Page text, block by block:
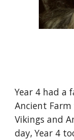
Year 4 had a
Ancient
Vikings and
day, Year 4